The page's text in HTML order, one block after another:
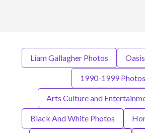
Liam Gallagher Photos
1990-1999 Photos
Arts Culture and
Black And White Photos